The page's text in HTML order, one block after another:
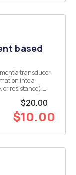
based
$20.00
$10.00